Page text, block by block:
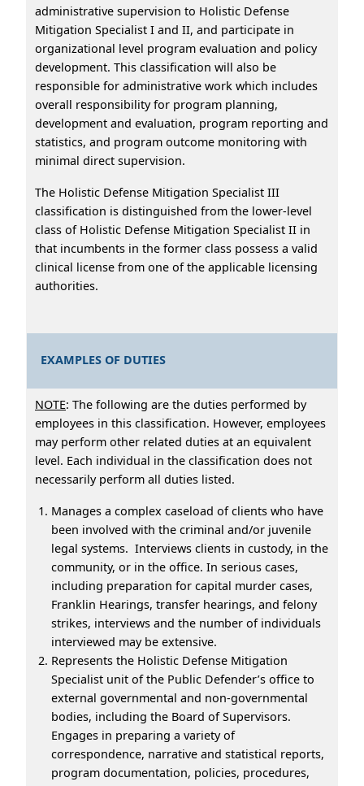
administrative supervision to Holistic Defense
Mitigation Specialist I and II, and participate in
organizational level program evaluation and policy
development. This classification will also be
responsible for administrative work which includes
overall responsibility for program planning,
development and evaluation, program reporting and
statistics, and program outcome monitoring with
minimal direct supervision.
The Holistic Defense Mitigation Specialist III
classification is distinguished from the lower-level
class of Holistic Defense Mitigation Specialist II in
that incumbents in the former class possess a valid
clinical license from one of the applicable licensing
authorities.
EXAMPLES OF DUTIES
NOTE: The following are the duties performed by
employees in this classification. However, employees
may perform other related duties at an equivalent
level. Each individual in the classification does not
necessarily perform all duties listed.
Manages a complex caseload of clients who have
been involved with the criminal and/or juvenile
legal systems. Interviews clients in custody, in the
community, or in the office. In serious cases,
including preparation for capital murder cases,
Franklin Hearings, transfer hearings, and felony
strikes, interviews and the number of individuals
interviewed may be extensive.
Represents the Holistic Defense Mitigation
Specialist unit of the Public Defender’s office to
external governmental and non-governmental
bodies, including the Board of Supervisors.
Engages in preparing a variety of
correspondence, narrative and statistical reports,
program documentation, policies, procedures,